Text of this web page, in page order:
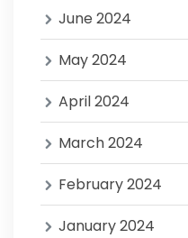
June 2024
May 2024
April 2024
March 2024
February 2024
January 2024